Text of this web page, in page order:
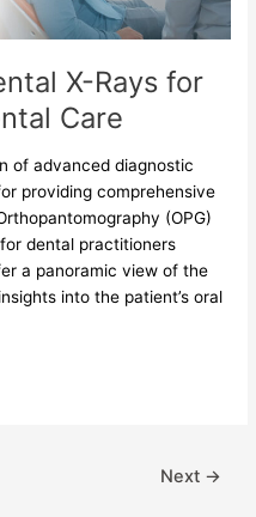
X-Rays for
Care
of advanced diagnostic
providing comprehensive
(OPG)
dental practitioners
a panoramic view of the
into the patient’s oral
Next →